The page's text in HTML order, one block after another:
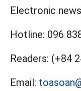
Electronic
Hotline: 096
Readers: (+84
Email: